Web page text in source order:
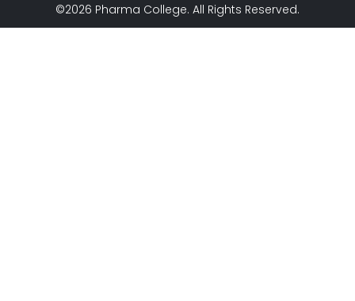
©2026 Pharma College. All Rights Reserved.